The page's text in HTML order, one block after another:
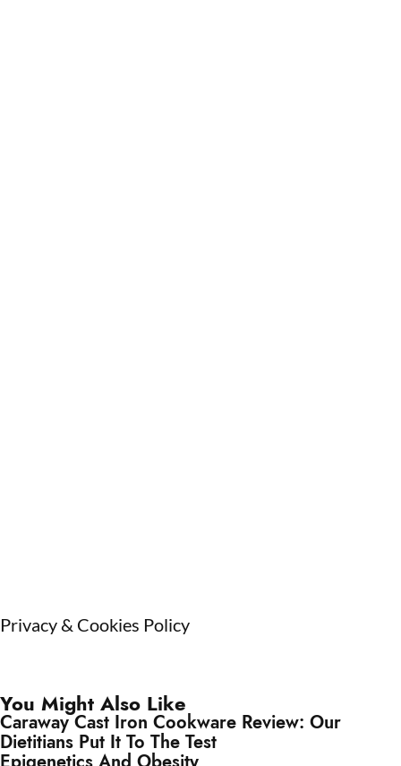
Privacy & Cookies Policy
You Might Also Like
Caraway Cast Iron Cookware Review: Our
Dietitians Put It To The Test